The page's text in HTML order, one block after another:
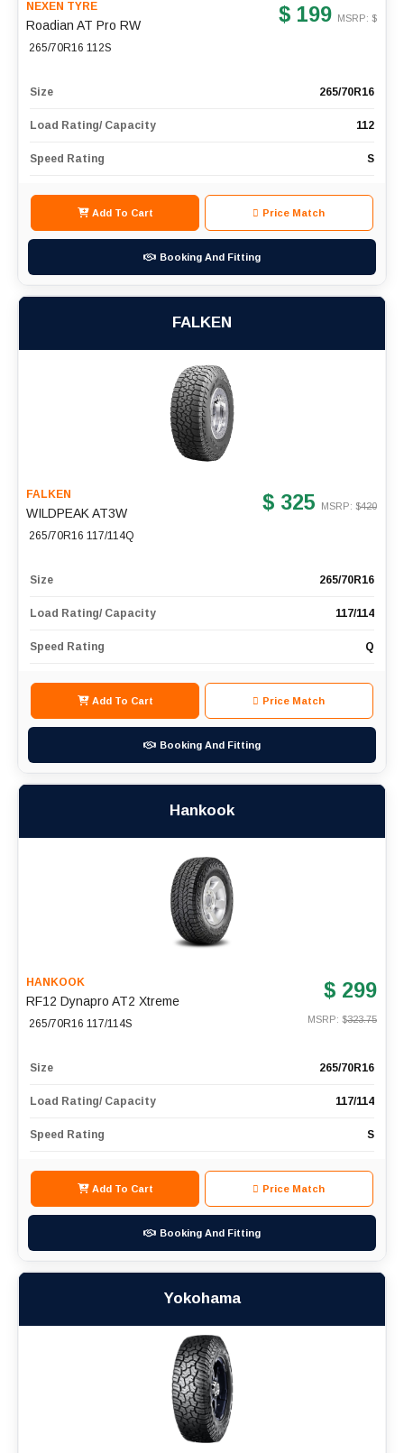
NEXEN TYRE
Roadian AT Pro RW
265/70R16 112S
$ 199 MSRP: $
Size 265/70R16
Load Rating/ Capacity 112
Speed Rating S
Add To Cart Price Match
Booking And Fitting
FALKEN
FALKEN
WILDPEAK AT3W
265/70R16 117/114Q
$ 325 MSRP: $420
Size 265/70R16
Load Rating/ Capacity 117/114
Speed Rating Q
Add To Cart Price Match
Booking And Fitting
Hankook
HANKOOK
RF12 Dynapro AT2 Xtreme
265/70R16 117/114S
$ 299
MSRP: $323.75
Size 265/70R16
Load Rating/ Capacity 117/114
Speed Rating S
Add To Cart Price Match
Booking And Fitting
Yokohama